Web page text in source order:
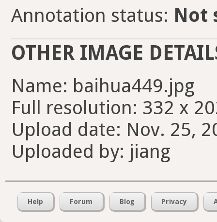
Annotation status: Not
OTHER IMAGE
Name: baihua449.jpg
Full resolution: 332 x
Upload date: Nov. 25,
Uploaded by: jiang
Help Forum Blog Privacy